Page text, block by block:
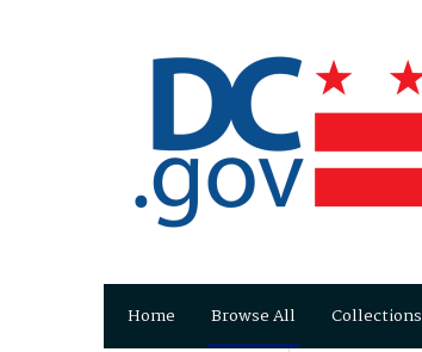
Home Browse All Collections